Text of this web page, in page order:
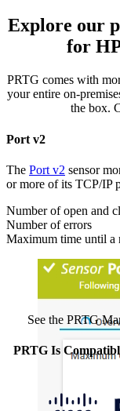
Explore our
for
PRTG comes with
your entire on-
the box.
Port v2
The Port v2 sensor
or more of its TCP/IP
Number of open and
Number of errors
Maximum time until a
See the PRTG
PRTG Is